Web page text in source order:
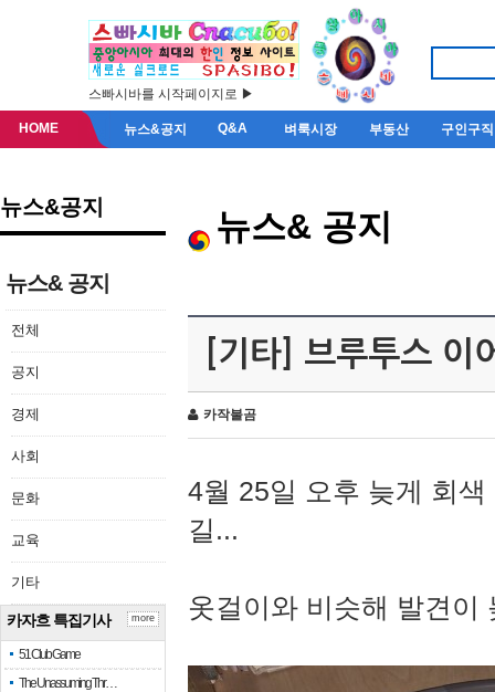
스빠시바를 시작페이지로 ▶
HOME 뉴스&공지 Q&A 벼룩시장 부동산 구인구직
뉴스&공지
뉴스& 공지
전체
공지
경제
사회
문화
교육
기타
카자흐 특집기사
51 Club Game
The Unassuming Thr…
more
뉴스& 공지
[기타] 브루투스 이
카작불곰
4월 25일 오후 늦게 회
길...
옷걸이와 비슷해 발견이